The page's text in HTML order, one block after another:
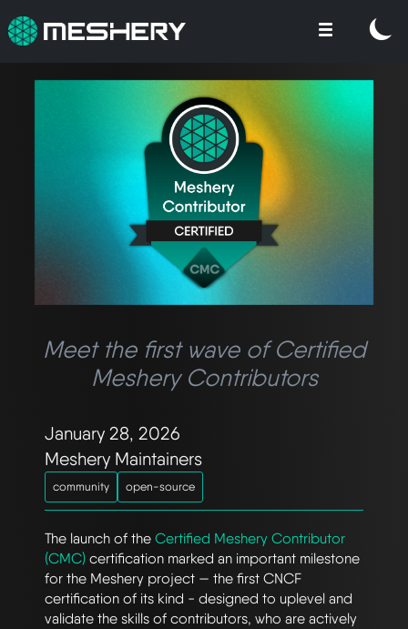
Meet the first wave of Certified
Meshery Contributors
community open-source
Meshery Maintainers
January 28, 2026
The launch of the Certified Meshery Contributor
(CMC) certification marked an important milestone
for the Meshery project — the first CNCF
certification of its kind - designed to uplevel and
validate the skills of contributors, who are actively